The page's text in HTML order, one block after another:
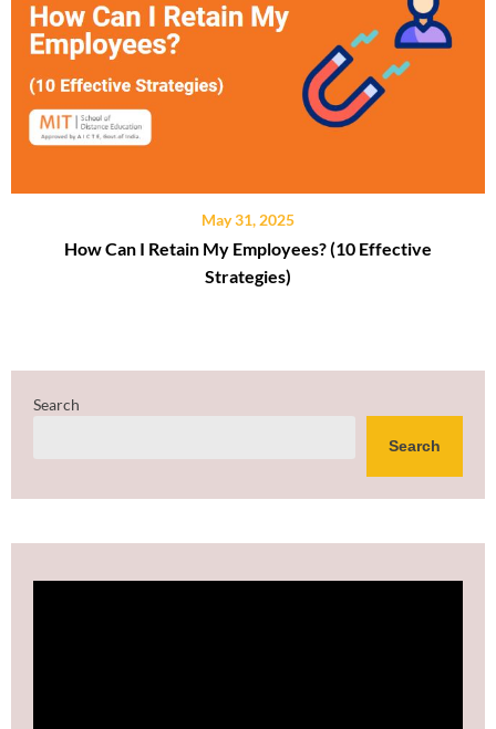
May 31, 2025
How Can I Retain My Employees? (10 Effective
Strategies)
Search
Search